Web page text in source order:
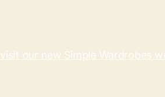
visit our new Simple Wardrobes